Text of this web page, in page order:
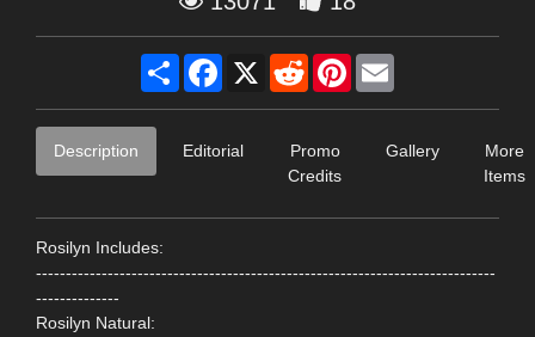
Share Facebook
X RedditPinterest
Description Editorial
Promo
Credits
Gallery
More
Items
Rosilyn Includes:
-----------------------------------------------------------------------------
--------------
Rosilyn Natural: